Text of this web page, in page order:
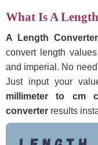
What Is A
A Length Converter
convert length
and imperial. No
Just input your
millimeter to cm
converterresults